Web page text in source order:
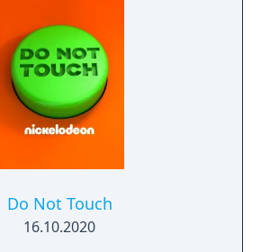
Do Not Touch
16.10.2020